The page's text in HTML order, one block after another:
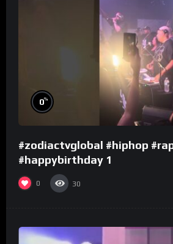
0%
#zodiactvglobal #hiphop
#happybirthday 1
0 30